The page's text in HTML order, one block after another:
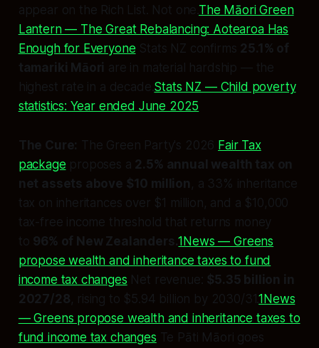
appear on the Rich List. Not one. The Māori Green
Lantern — The Great Rebalancing: Aotearoa Has
Enough for Everyone Stats NZ confirms 25.1% of
tamariki Māori are in material hardship — the
highest rate in a decade. Stats NZ — Child poverty
statistics: Year ended June 2025
The Cure: The Green Party's 2026 Fair Tax
package proposes a 2.5% annual wealth tax on
net assets above $10 million , a 33% inheritance
tax on inheritances over $1 million, and a $10,000
tax-free income threshold that returns money
to 96% of New Zealanders.1News — Greens
propose wealth and inheritance taxes to fund
income tax changes Net revenue: $5.35 billion in
2027/28, rising to $5.94 billion by 2030/31.1News
— Greens propose wealth and inheritance taxes to
fund income tax changes Te Pāti Māori goes